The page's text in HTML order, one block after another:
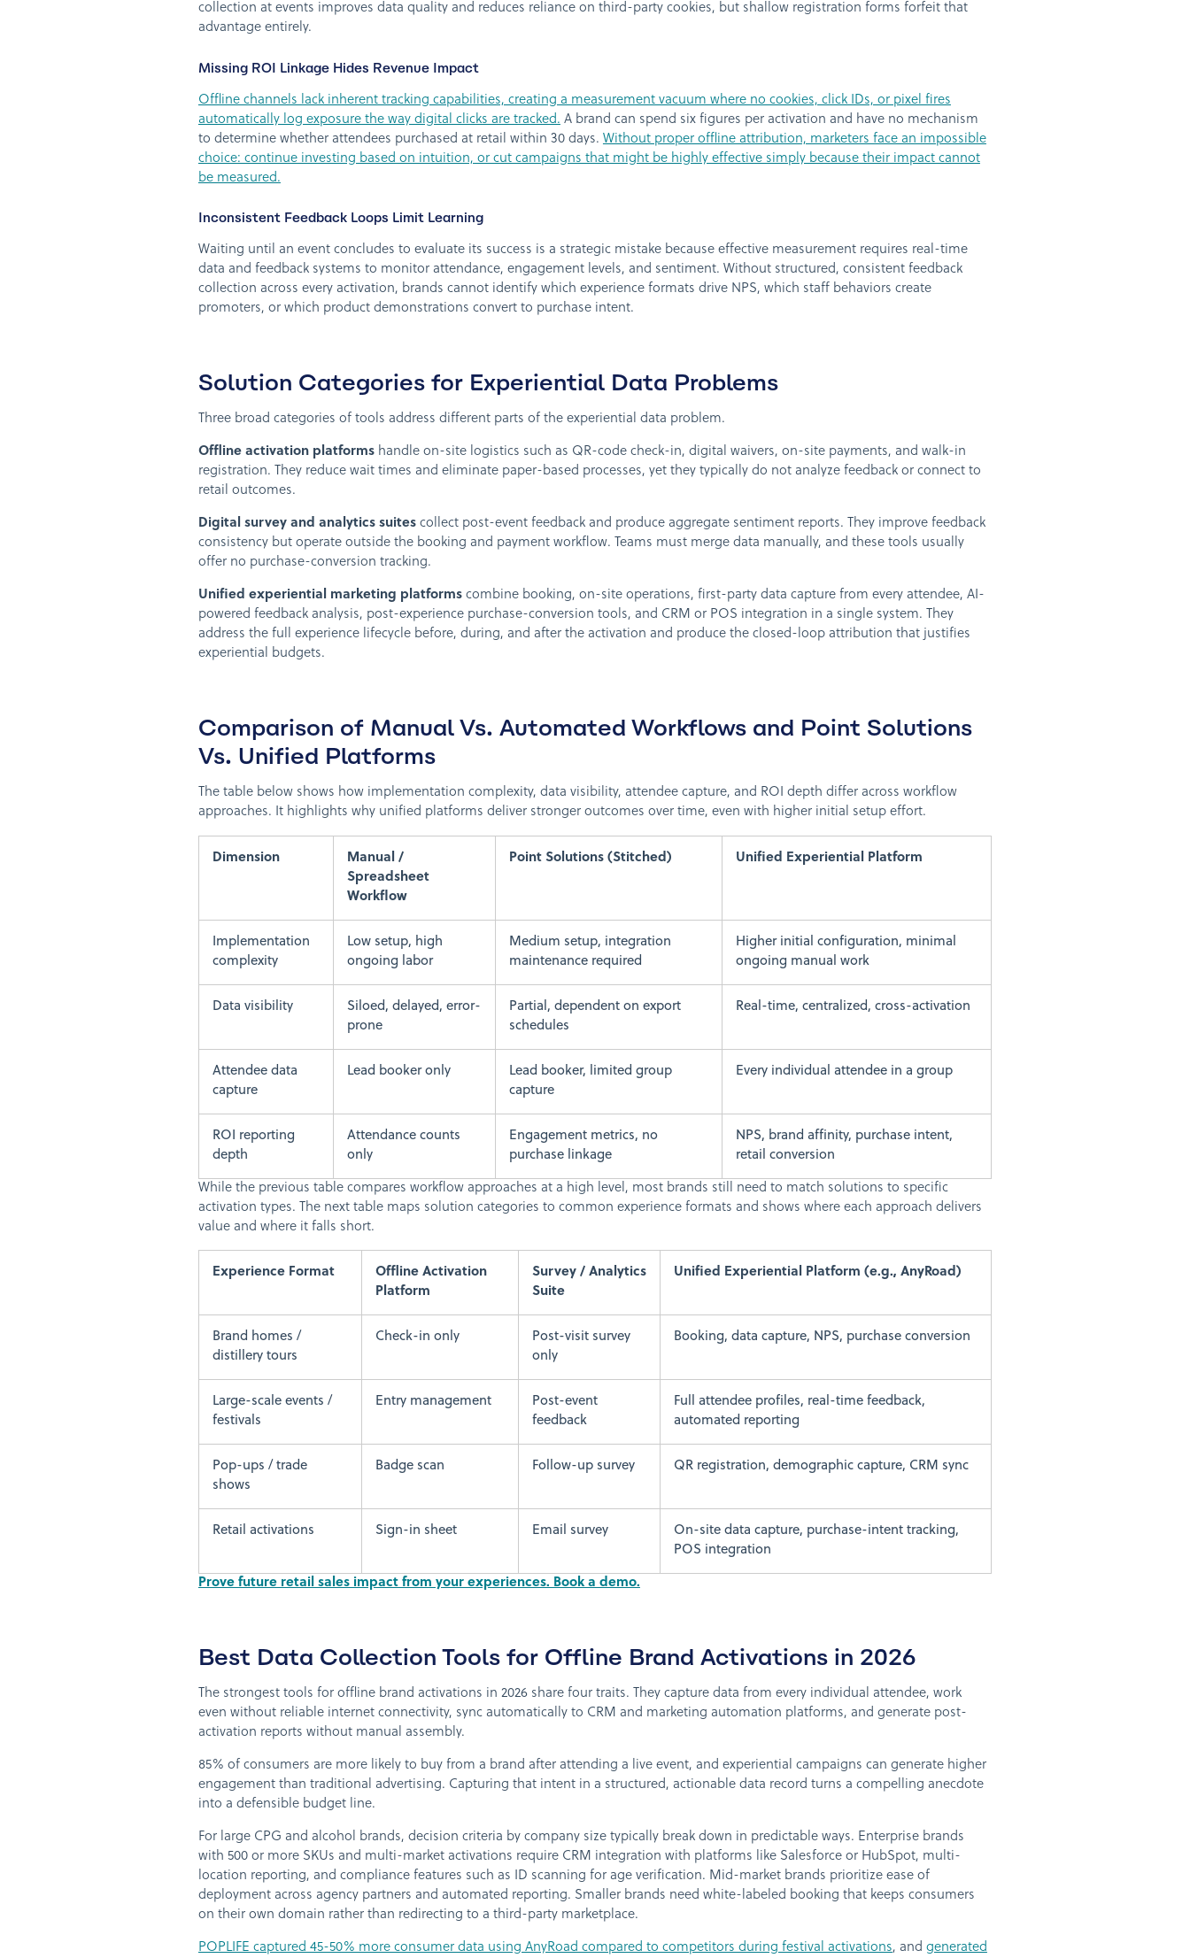
collection at events improves data quality and reduces reliance on third-party cookies, but shallow registration forms forfeit that
advantage entirely.
Missing ROI Linkage Hides Revenue Impact
Offline channels lack inherent tracking capabilities, creating a measurement vacuum where no cookies, click IDs, or pixel fires
automatically log exposure the way digital clicks are tracked. A brand can spend six figures per activation and have no mechanism
to determine whether attendees purchased at retail within 30 days. Without proper offline attribution, marketers face an impossible
choice: continue investing based on intuition, or cut campaigns that might be highly effective simply because their impact cannot
be measured.
Inconsistent Feedback Loops Limit Learning
Waiting until an event concludes to evaluate its success is a strategic mistake because effective measurement requires real-time
data and feedback systems to monitor attendance, engagement levels, and sentiment. Without structured, consistent feedback
collection across every activation, brands cannot identify which experience formats drive NPS, which staff behaviors create
promoters, or which product demonstrations convert to purchase intent.
Solution Categories for Experiential Data Problems
Three broad categories of tools address different parts of the experiential data problem.
Offline activation platformshandle on-site logistics such as QR-code check-in, digital waivers, on-site payments, and walk-in
registration. They reduce wait times and eliminate paper-based processes, yet they typically do not analyze feedback or connect to
retail outcomes.
Digital survey and analytics suitescollect post-event feedback and produce aggregate sentiment reports. They improve feedback
consistency but operate outside the booking and payment workflow. Teams must merge data manually, and these tools usually
offer no purchase-conversion tracking.
Unified experiential marketing platformscombine booking, on-site operations, first-party data capture from every attendee, AI-
powered feedback analysis, post-experience purchase-conversion tools, and CRM or POS integration in a single system. They
address the full experience lifecycle before, during, and after the activation and produce the closed-loop attribution that justifies
experiential budgets.
Comparison of Manual Vs. Automated Workflows and Point Solutions
Vs. Unified Platforms
The table below shows how implementation complexity, data visibility, attendee capture, and ROI depth differ across workflow
approaches. It highlights why unified platforms deliver stronger outcomes over time, even with higher initial setup effort.
Dimension
Manual /
Spreadsheet
Workflow
Point Solutions (Stitched) Unified Experiential Platform
Implementation
complexity
Low setup, high
ongoing labor
Medium setup, integration
maintenance required
Higher initial configuration, minimal
ongoing manual work
Data visibility
Siloed, delayed, error-
prone
Partial, dependent on export
schedules
Real-time, centralized, cross-activation
Attendee data
capture
Lead booker only
Lead booker, limited group
capture
Every individual attendee in a group
ROI reporting
depth
Attendance counts
only
Engagement metrics, no
purchase linkage
NPS, brand affinity, purchase intent,
retail conversion
While the previous table compares workflow approaches at a high level, most brands still need to match solutions to specific
activation types. The next table maps solution categories to common experience formats and shows where each approach delivers
value and where it falls short.
Experience Format
Offline Activation
Platform
Survey / Analytics
Suite
Unified Experiential Platform (e.g., AnyRoad)
Brand homes /
distillery tours
Check-in only
Post-visit survey
only
Booking, data capture, NPS, purchase conversion
Large-scale events /
festivals
Entry management
Post-event
feedback
Full attendee profiles, real-time feedback,
automated reporting
Pop-ups / trade
shows
Badge scan Follow-up survey QR registration, demographic capture, CRM sync
Retail activations Sign-in sheet Email survey
On-site data capture, purchase-intent tracking,
POS integration
Prove future retail sales impact from your experiences. Book a demo.
Best Data Collection Tools for Offline Brand Activations in 2026
The strongest tools for offline brand activations in 2026 share four traits. They capture data from every individual attendee, work
even without reliable internet connectivity, sync automatically to CRM and marketing automation platforms, and generate post-
activation reports without manual assembly.
85% of consumers are more likely to buy from a brand after attending a live event, and experiential campaigns can generate higher
engagement than traditional advertising. Capturing that intent in a structured, actionable data record turns a compelling anecdote
into a defensible budget line.
For large CPG and alcohol brands, decision criteria by company size typically break down in predictable ways. Enterprise brands
with 500 or more SKUs and multi-market activations require CRM integration with platforms like Salesforce or HubSpot, multi-
location reporting, and compliance features such as ID scanning for age verification. Mid-market brands prioritize ease of
deployment across agency partners and automated reporting. Smaller brands need white-labeled booking that keeps consumers
on their own domain rather than redirecting to a third-party marketplace.
POPLIFE captured 45-50% more consumer data using AnyRoad compared to competitors during festival activations, and generated